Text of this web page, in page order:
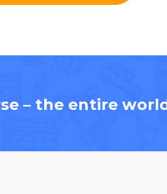
– the entire